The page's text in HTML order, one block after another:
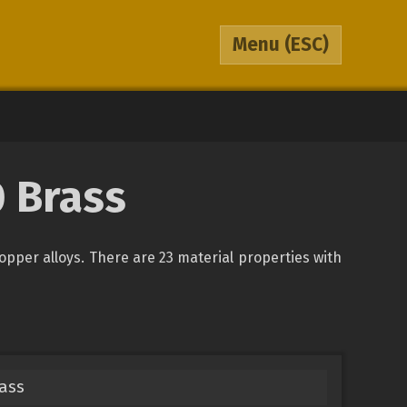
Menu (ESC)
Brass
alloys. There are 23 material properties with